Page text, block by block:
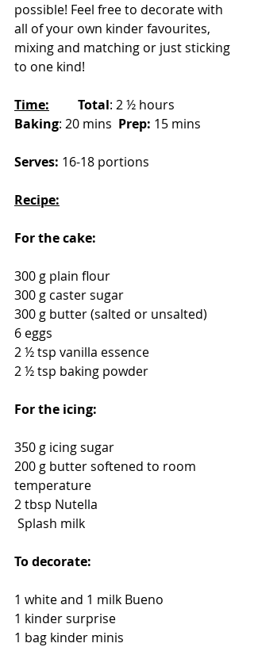
possible! Feel free to decorate with
all of your own kinder favourites,
mixing and matching or just sticking
to one kind!
Time: Total
Baking: 20 mins Prep: 15 mins
Serves: 16-18 portions
Recipe:
For the cake:
300 g plain flour
300 g caster sugar
300 g butter (salted or unsalted)
6 eggs
2 ½ tsp vanilla essence
2 ½ tsp baking powder
For the icing:
350 g icing sugar
200 g butter softened to room
temperature
2 tbsp Nutella
Splash milk
To decorate:
1 white and 1 milk Bueno
1 kinder surprise
1 bag kinder minis